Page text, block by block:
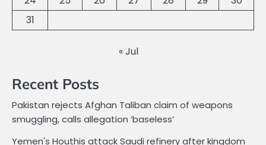
31
« Jul
Recent Posts
Pakistan rejects Afghan Taliban claim of weapons
smuggling, calls allegation ‘baseless’
Yemen's Houthis attack Saudi refinery after kingdom